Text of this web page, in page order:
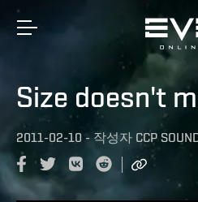
Size doesn't
2011-02-10 - 작성자 CCP